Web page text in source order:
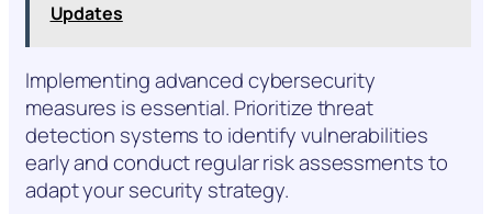
Updates
Implementing advanced cybersecurity
measures is essential. Prioritize threat
detection systems to identify vulnerabilities
early and conduct regular risk assessments to
adapt your security strategy.